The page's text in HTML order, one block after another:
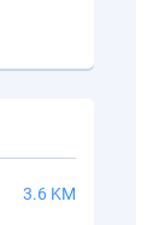
3.6 KM